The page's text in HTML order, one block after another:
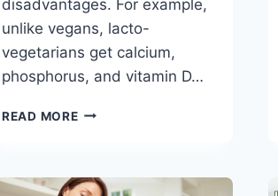
disadvantages. For example,
unlike vegans, lacto-
vegetarians get calcium,
phosphorus, and vitamin D…
READ MOREVEGETARIAN
WHICH